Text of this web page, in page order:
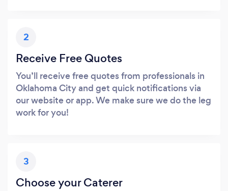
2
Receive Free Quotes
You’ll receive free quotes from professionals in
Oklahoma City and get quick notifications via
our website or app. We make sure we do the leg
work for you!
3
Choose your Caterer